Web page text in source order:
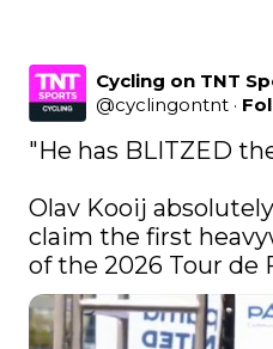
Cycling on TNT
@cyclingontnt ·
"He has BLITZED
Olav Kooij
claim the first
of the 2026 Tour de